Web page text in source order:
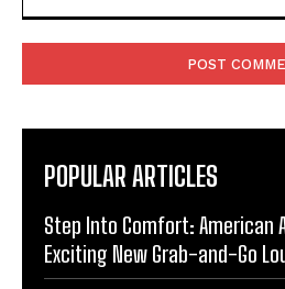
POPULAR ARTICLES
Step Into Comfort: American
Exciting New Grab-and-Go